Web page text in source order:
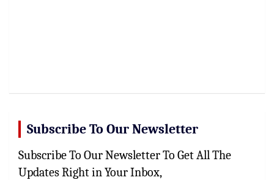
Subscribe To Our Newsletter
Subscribe To Our Newsletter To Get All The
Updates Right in Your Inbox,